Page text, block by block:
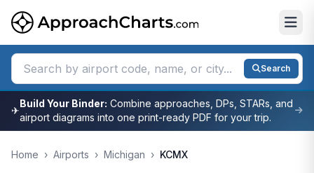
Search
✈
Build Your Binder: Combine approaches, DPs, STARs, and
airport diagrams into one print-ready PDF for your trip.
Home › Airports › Michigan › KCMX